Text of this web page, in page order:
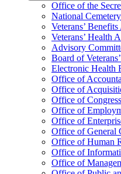
Office of the
National
Veterans’
Veterans’ Health
Advisory
Board of
Electronic Health
Office of
Office of
Office of
Office of
Office of
Office of General
Office of Human
Office of
Office of